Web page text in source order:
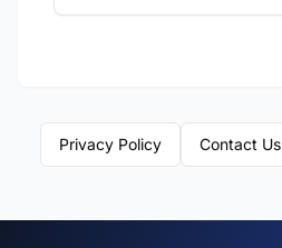
Privacy Policy Contact Us